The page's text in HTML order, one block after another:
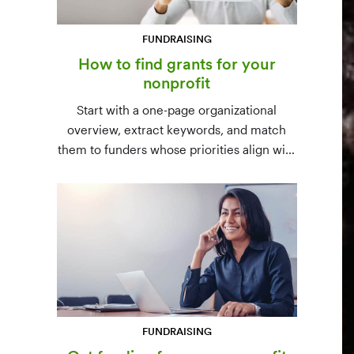
FUNDRAISING
How to find grants for your
nonprofit
Start with a one-page organizational
overview, extract keywords, and match
them to funders whose priorities align with
databases) and paid platforms (Foundation
Directory Online, GrantStation) compared
side by side.
FUNDRAISING